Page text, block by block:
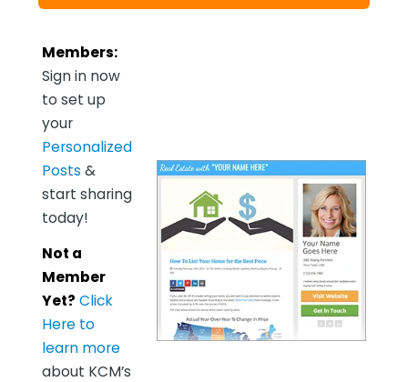
Members:
Sign in now
to set up
your
Personalized
Posts &
start sharing
today!
Not a
Member
Yet? Click
Here to
learn more
about KCM’s